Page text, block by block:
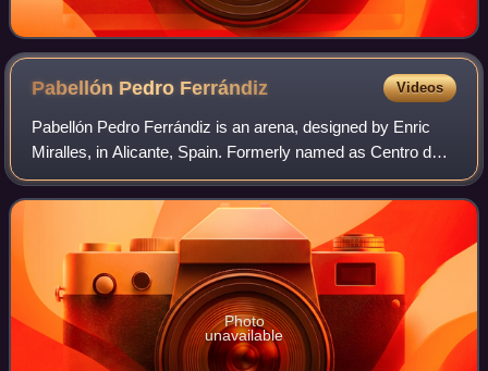
Pabellón Pedro Ferrándiz Videos
Pabellón Pedro Ferrándiz is an arena, designed by Enric
Miralles, in Alicante, Spain. Formerly named as Centro de
Tecnificación de Alicante, it changed its name in honour to
the Spanish basketball coa
Photo
unavailable